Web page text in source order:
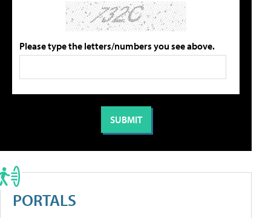
Please type the letters/numbers you see above.
PORTALS